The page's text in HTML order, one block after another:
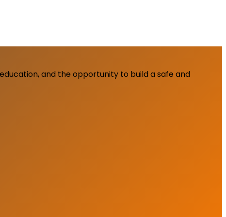
and the opportunity to build a safe and